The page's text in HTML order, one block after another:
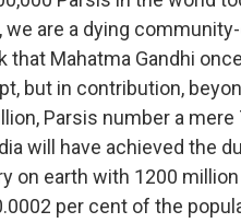
we are a dying
that Mahatma Gandhi
but in contribution,
Parsis number a
will have achieved the
on earth with 1200
per cent of the